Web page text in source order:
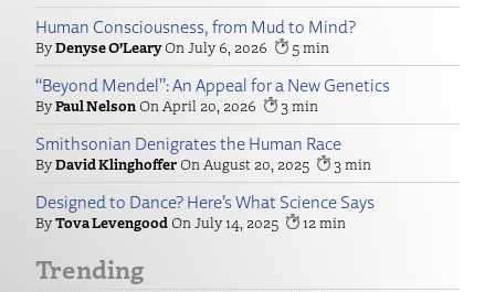
Human Consciousness, from Mud to Mind?
Denyse O’Leary July 6, 2026 5
“Beyond Mendel”: An Appeal for a New Genetics
Paul Nelson April 20, 2026 3
Smithsonian Denigrates the Human Race
David Klinghoffer August 20, 2025 3
Designed to Dance? Here’s What Science Says
Tova Levengood July 14, 2025 12
Trending